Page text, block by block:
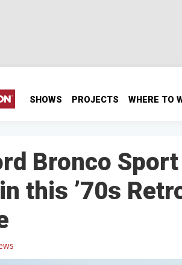
SHOWS PROJECTS WHERE TO
Bronco
this ’70s